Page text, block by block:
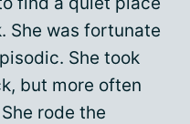
She was fortunate
She took
but more often
rode the